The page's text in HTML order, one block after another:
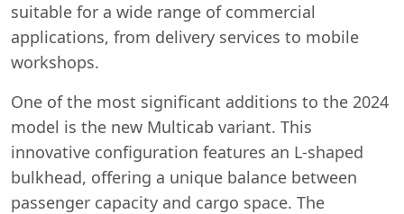
suitable for a wide range of commercial
applications, from delivery services to mobile
workshops.
One of the most significant additions to the 2024
model is the new Multicab variant. This
innovative configuration features an L-shaped
bulkhead, offering a unique balance between
passenger capacity and cargo space. The